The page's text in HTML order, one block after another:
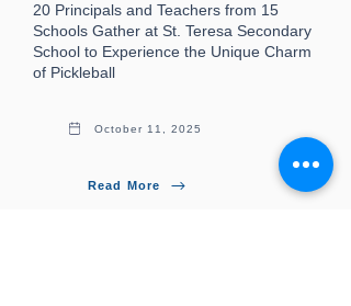
20 Principals and Teachers from 15
Schools Gather at St. Teresa Secondary
School to Experience the Unique Charm
of Pickleball
October 11, 2025
Read More